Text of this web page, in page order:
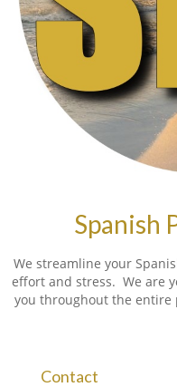
Spanish
We streamline your
effort and stress. We are
you throughout the entire
Contact